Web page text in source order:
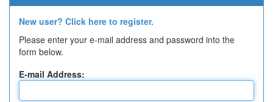
New user? Click here to register.
Please enter your e-mail address and password into the
form below.
E-mail Address: